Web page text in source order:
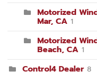
Motorized
Mar, CA 1
Motorized
Beach, CA 1
Control4 Dealer 8